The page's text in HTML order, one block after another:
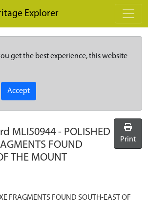
Explorer
get the best experience, this website
Accept
MLI50944 - POLISHED
FOUND
THE MOUNT
Print
FRAGMENTS FOUND SOUTH-EAST OF